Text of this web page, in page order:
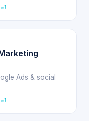
Ads & social